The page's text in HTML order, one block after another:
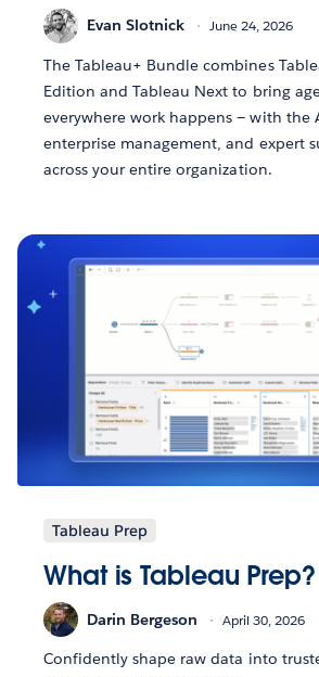
Evan Slotnick June 24, 2026
The Tableau+ Bundle combines
Edition and Tableau Next to bring
everywhere work happens — with the
enterprise management, and expert
across your entire organization.
Tableau Prep
What is Tableau Prep?
Darin Bergeson April 30, 2026
Confidently shape raw data into